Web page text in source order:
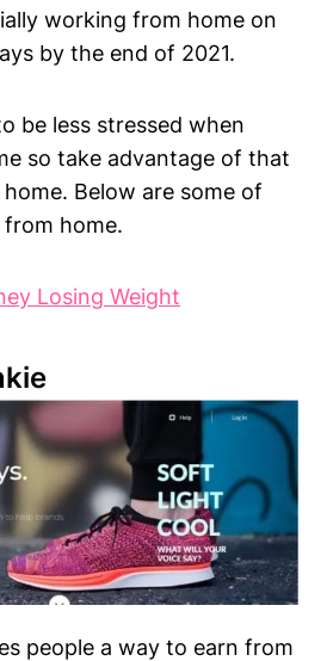
working from home on
by the end of 2021.
be less stressed when
so take advantage of that
Below are some of
home.
Losing Weight
people a way to earn from